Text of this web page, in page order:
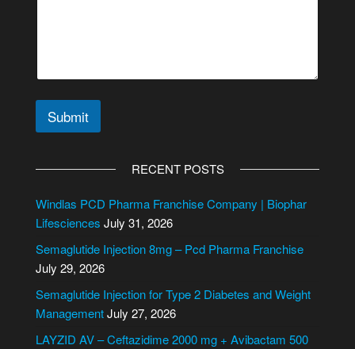
Submit
e
r
a
t
i
v
e
RECENT POSTS
Windlas PCD Pharma Franchise Company | Biophar
Lifesciences July 31, 2026
Semaglutide Injection 8mg – Pcd Pharma Franchise
July 29, 2026
Semaglutide Injection for Type 2 Diabetes and Weight
ManagementJuly 27, 2026
LAYZID AV – Ceftazidime 2000 mg + Avibactam 500